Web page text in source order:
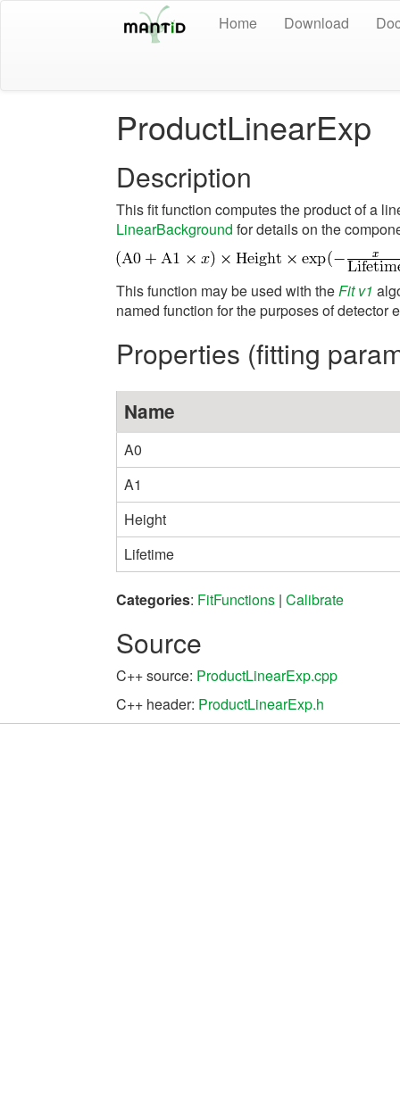
Home Download
ProductLinearExp
Description
This fit function computes the product of a
LinearBackground for details on the
This function may be used with theFit v1
named function for the purposes of detector
Properties (fitting
Name
A0
A1
Height
Lifetime
Categories: FitFunctions | Calibrate
Source
C++ source: ProductLinearExp.cpp
C++ header: ProductLinearExp.h